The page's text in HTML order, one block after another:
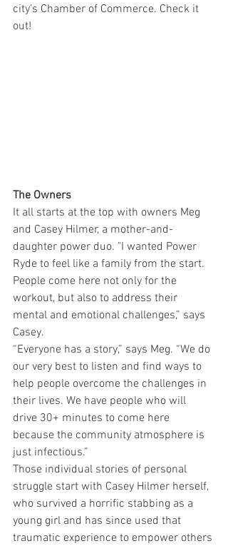
city’s Chamber of Commerce. Check it
out!
The Owners
It all starts at the top with owners Meg
and Casey Hilmer, a mother-and-
daughter power duo. "I wanted Power
Ryde to feel like a family from the start.
People come here not only for the
workout, but also to address their
mental and emotional challenges,” says
Casey.
“Everyone has a story,” says Meg. “We do
our very best to listen and find ways to
help people overcome the challenges in
their lives. We have people who will
drive 30+ minutes to come here
because the community atmosphere is
just infectious.”
Those individual stories of personal
struggle start with Casey Hilmer herself,
who survived a horrific stabbing as a
young girl and has since used that
traumatic experience to empower others